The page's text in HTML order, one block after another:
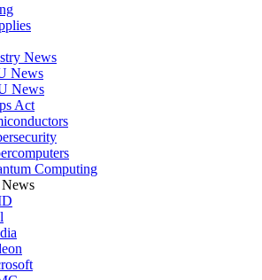
News
News
News
Act
Computing